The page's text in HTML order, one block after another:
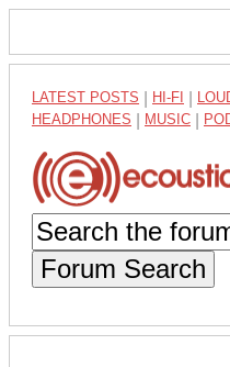
LATEST POSTS HI-FI
HEADPHONES MUSIC
Forum Search